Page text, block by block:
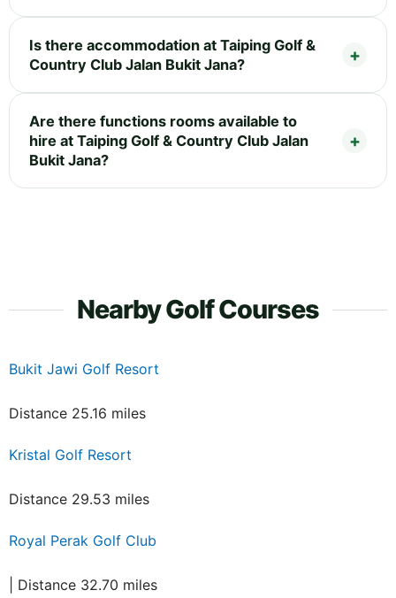
Is there accommodation at Taiping Golf &
Country Club Jalan Bukit Jana?
Are there functions rooms available to
hire at Taiping Golf & Country Club Jalan
Bukit Jana?
Nearby Golf Courses
Bukit Jawi Golf Resort
Distance 25.16 miles
Kristal Golf Resort
Distance 29.53 miles
Royal Perak Golf Club
| Distance 32.70 miles